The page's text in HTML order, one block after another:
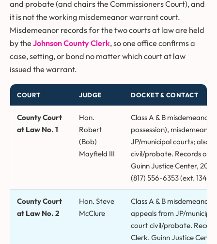
and probate (and chairs the Commissioners Court), and
it is not the working misdemeanor warrant court.
Misdemeanor records for the two courts at law are held
by theJohnson County Clerk, so one office confirms a
case, setting, or bond no matter which court at law
issued the warrant.
COURT JUDGE DOCKET & CONTACT
County Court
at Law No. 1
Hon.
Robert
(Bob)
Mayfield III
Class A & B
possession),
JP/municipal courts; also
civil/probate. Records
Guinn Justice Center, 204
(817) 556-6353 (ext. 1340).
County Court
at Law No. 2
Hon. Steve
McClure
Class A & B
appeals from JP/
court civil/probate.
Clerk. Guinn Justice